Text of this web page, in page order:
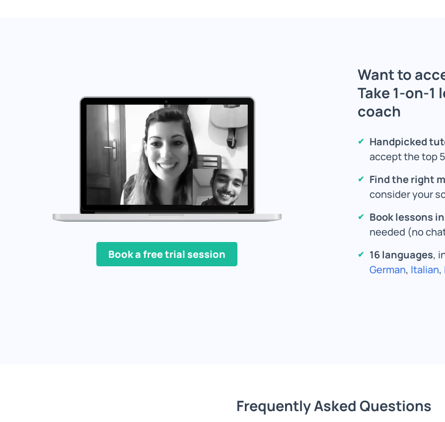
Want to
Take 1-on-
coach
Handpicked
accept the top
Find the right
consider your
Book lessons
needed (no
16 languages,
German, Italian,
Book a free trial session
Frequently Asked Questions